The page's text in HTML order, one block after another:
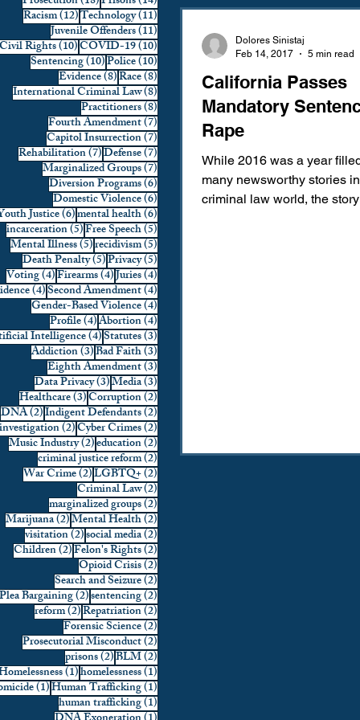
Racism(12)12 posts
Technology(11)11 posts
Juvenile Offenders(11)11 posts
Civil Rights(10)10 posts
COVID-19(10)10 posts
Sentencing(10)10 posts
Police(10)10 posts
Evidence(8)8 posts
Race(8)8 posts
International Criminal Law(8)8 posts
Practitioners(8)8 posts
Fourth Amendment(7)7 posts
Capitol Insurrection(7)7 posts
Rehabilitation(7)7 posts
Defense(7)7 posts
Marginalized Groups(7)7 posts
Diversion Programs(6)6 posts
Domestic Violence(6)6 posts
Justice(6)6 posts
mental health(6)6 posts
incarceration(5)5 posts
Free Speech(5)5 posts
Mental Illness(5)5 posts
recidivism(5)5 posts
Death Penalty(5)5 posts
Privacy(5)5 posts
Voting(4)4 posts
Firearms(4)4 posts
Juries(4)4 posts
(4)4 posts
Second Amendment(4)4 posts
Gender-Based Violence(4)4 posts
Profile(4)4 posts
Abortion(4)4 posts
Intelligence(4)4 posts
Statutes(3)3 posts
Addiction(3)3 posts
Bad Faith(3)3 posts
Eighth Amendment(3)3 posts
Data Privacy(3)3 posts
Media(3)3 posts
Healthcare(3)3 posts
Corruption(2)2 posts
DNA(2)2 posts
Indigent Defendants(2)2 posts
investigation(2)2 posts
Cyber Crimes(2)2 posts
Music Industry(2)2 posts
education(2)2 posts
criminal justice reform(2)2 posts
War Crime(2)2 posts
LGBTQ+(2)2 posts
Criminal Law(2)2 posts
marginalized groups(2)2 posts
Marijuana(2)2 posts
Mental Health(2)2 posts
visitation(2)2 posts
social media(2)2 posts
Children(2)2 posts
Felon's Rights(2)2 posts
Opioid Crisis(2)2 posts
Search and Seizure(2)2 posts
Plea Bargaining(2)2 posts
sentencing(2)2 posts
reform(2)2 posts
Repatriation(2)2 posts
Forensic Science(2)2 posts
Prosecutorial Misconduct(2)2 posts
prisons(2)2 posts
BLM(2)2 posts
(1)1 post
homelessness(1)1 post
(1)1 post
Human Trafficking(1)1 post
human trafficking(1)1 post
Individual Rights Jury
Prosecution Racial Bias
California Passes
Mandatory
Rape
While 2016 was a year
many newsworthy stories
criminal law world, the
Dolores Sinistaj
Feb 14, 2017
5 min read